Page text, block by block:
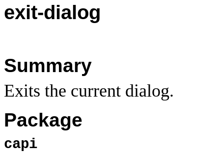
exit-dialog
Summary
Exits the current dialog.
Package
capi